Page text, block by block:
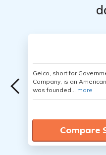
Geico, short for
Company, is an
was founded... more
Compare